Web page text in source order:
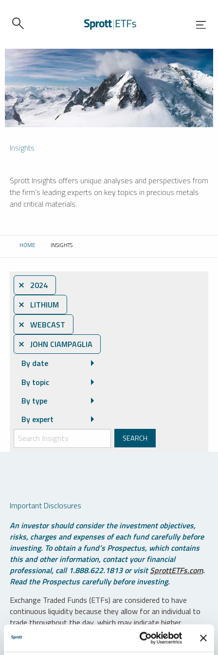
Insights
Sprott Insights offers unique analyses and perspectives from
the firm’s leading experts on key topics in precious metals
and critical materials.
HOME CURRENT:
INSIGHTS
⨯ 2024
⨯ LITHIUM
⨯ WEBCAST
⨯ JOHN CIAMPAGLIA
By date
By topic
By type
By expert
Important Disclosures
An investor should consider the investment objectives,
risks, charges and expenses of each fund carefully before
investing. To obtain a fund’s Prospectus, which contains
this and other information, contact your financial
professional, call 1.888.622.1813 or visitSprottETFs.com.
Read the Prospectus carefully before investing.
Exchange Traded Funds (ETFs) are considered to have
continuous liquidity because they allow for an individual to
trade throughout the day, which may indicate higher
transaction costs and result in higher taxes when fund